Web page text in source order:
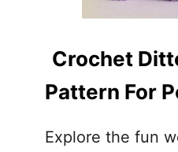
Crochet
Pattern For
Explore the fun